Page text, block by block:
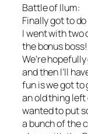
Battle of Ilum:
Finally got to
I went with two
the bonus
We’re
and then I’ll
fun is we got to
an old thing
wanted to put
a bunch of the